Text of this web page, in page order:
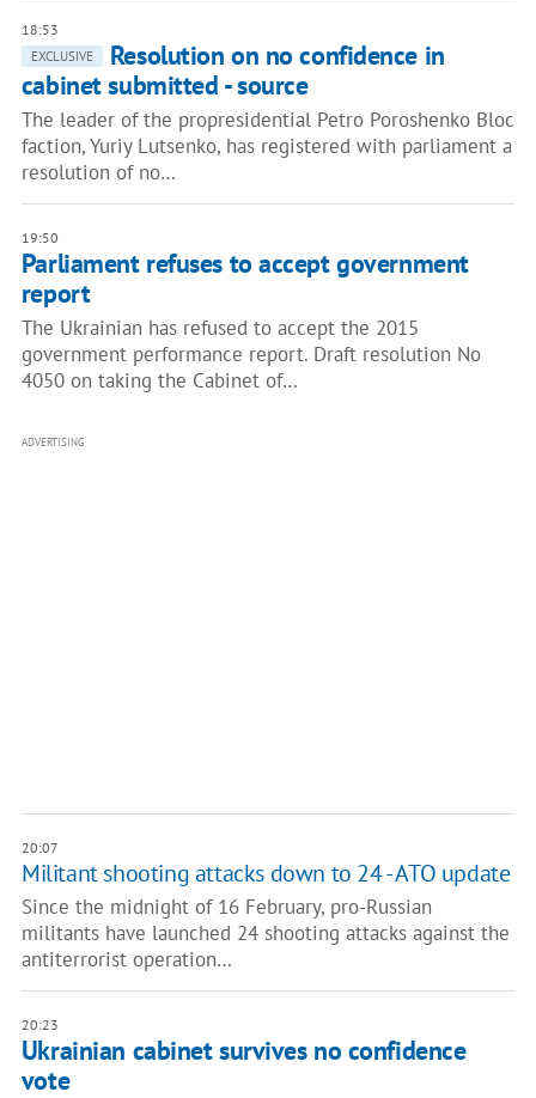
18:53
EXCLUSIVE
Resolution on no confidence in
cabinet submitted - source
The leader of the propresidential Petro Poroshenko Bloc
faction, Yuriy Lutsenko, has registered with parliament a
resolution of no…
19:50
Parliament refuses to accept government
report
The Ukrainian has refused to accept the 2015
government performance report. Draft resolution No
4050 on taking the Cabinet of…
ADVERTISING
20:07
Militant shooting attacks down to 24 - ATO update
Since the midnight of 16 February, pro-Russian
militants have launched 24 shooting attacks against the
antiterrorist operation…
20:23
Ukrainian cabinet survives no confidence
vote